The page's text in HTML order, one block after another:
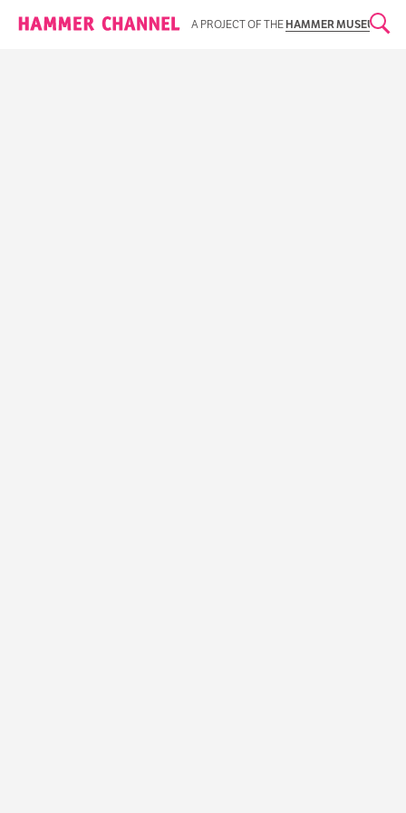
Hammer Channel
A PROJECT OF THE HAMMER MUSEUM